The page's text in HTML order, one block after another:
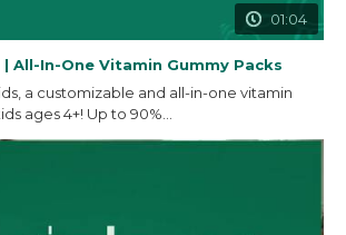
01:04
| All-In-One Vitamin Gummy Packs
a customizable and all-in-one vitamin
ages 4+! Up to 90%...